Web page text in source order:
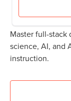
Master full-stack
science, AI, and
instruction.